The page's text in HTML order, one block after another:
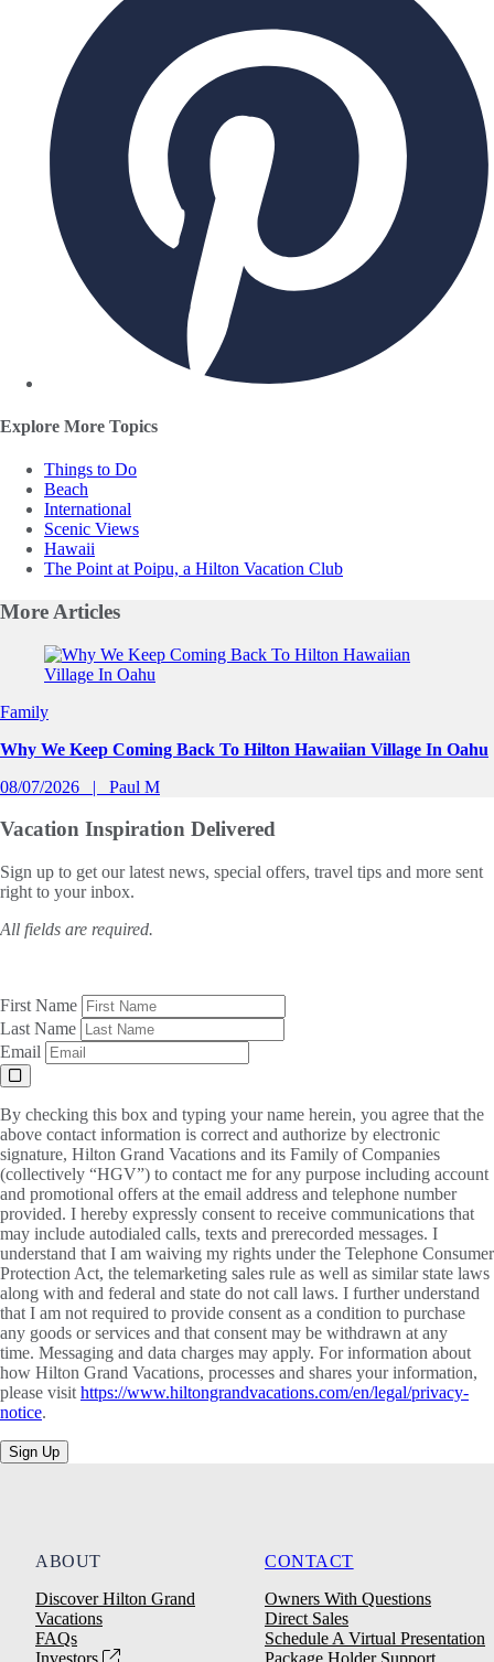
Explore More Topics
Things to Do
Beach
International
Scenic Views
Hawaii
The Point at Poipu, a Hilton Vacation Club
More Articles
Slide 1 of 0
Family
Why We Keep Coming Back To Hilton Hawaiian Village In Oahu
08/07/2026
Paul M
Vacation Inspiration Delivered
Sign up to get our latest news, special offers, travel tips and more sent
right to your inbox.
All fields are required.
First Name
Last Name
Email
By checking this box and typing your name herein, you agree that the
above contact information is correct and authorize by electronic
signature, Hilton Grand Vacations and its Family of Companies
(collectively “HGV”) to contact me for any purpose including account
and promotional offers at the email address and telephone number
provided. I hereby expressly consent to receive communications that
may include autodialed calls, texts and prerecorded messages. I
understand that I am waiving my rights under the Telephone Consumer
Protection Act, the telemarketing sales rule as well as similar state laws
along with and federal and state do not call laws. I further understand
that I am not required to provide consent as a condition to purchase
any goods or services and that consent may be withdrawn at any
time. Messaging and data charges may apply. For information about
how Hilton Grand Vacations, processes and shares your information,
please visit https://www.hiltongrandvacations.com/en/legal/privacy-
notice.
Sign Up
ABOUT
Discover Hilton Grand
Vacations
FAQs
Investors
CONTACT
Owners With Questions
Direct Sales
Schedule A Virtual Presentation
Package Holder Support